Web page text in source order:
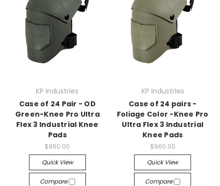
KP Industries
Case of 24 Pair - OD
Green-Knee Pro Ultra
Flex 3 Industrial Knee
Pads
$960.00
Quick View
Compare
KP Industries
Case of 24 pairs -
Foliage Color -Knee Pro
Ultra Flex 3 Industrial
Knee Pads
$960.00
Quick View
Compare